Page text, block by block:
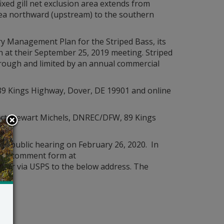
gill net exclusion area extends from
northward (upstream) to the southern
Management Plan for the Striped Bass, its
their September 25, 2019 meeting. Striped
and limited by an annual commercial
Kings Highway, Dover, DE 19901 and online
Stewart Michels, DNREC/DFW, 89 Kings
public hearing on February 26, 2020. In
comment form at
, or via USPS to the below address. The